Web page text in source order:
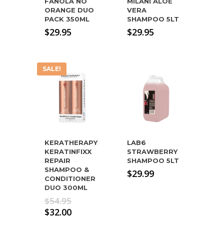
ORANGE DUO
PACK 350ML
$29.95
VERA
SHAMPOO 5LT
$29.95
SALE!
KERATHERAPY
KERATINFIXX
REPAIR
SHAMPOO &
CONDITIONER
DUO 300ML
$54.95Original
price
$32.00Current
LAB6
STRAWBERRY
SHAMPOO 5LT
$29.99